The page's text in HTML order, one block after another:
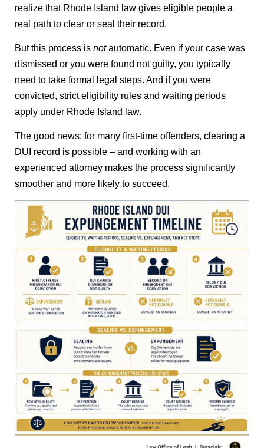
realize that Rhode Island law gives eligible people a
real path to clear or seal their record.
But this process is notautomatic. Even if your case was
dismissed or you were found not guilty, you typically
need to take formal legal steps. And if you were
convicted, strict eligibility rules and waiting periods
apply under Rhode Island law.
The good news: for many first-time offenders, clearing a
DUI record is possible – and working with an
experienced attorney makes the process significantly
smoother and more likely to succeed.